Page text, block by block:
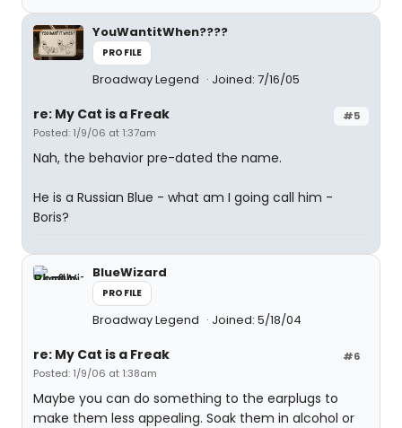
YouWantitWhen????
PROFILE
Broadway Legend Joined: 7/16/05
#5
re: My Cat is a Freak
Posted: 1/9/06 at 1:37am
Nah, the behavior pre-dated the name.
He is a Russian Blue - what am I going call him -
Boris?
BlueWizard
PROFILE
Broadway Legend Joined: 5/18/04
#6
re: My Cat is a Freak
Posted: 1/9/06 at 1:38am
Maybe you can do something to the earplugs to
make them less appealing. Soak them in alcohol or